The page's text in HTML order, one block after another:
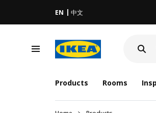
EN 中文
Products Rooms